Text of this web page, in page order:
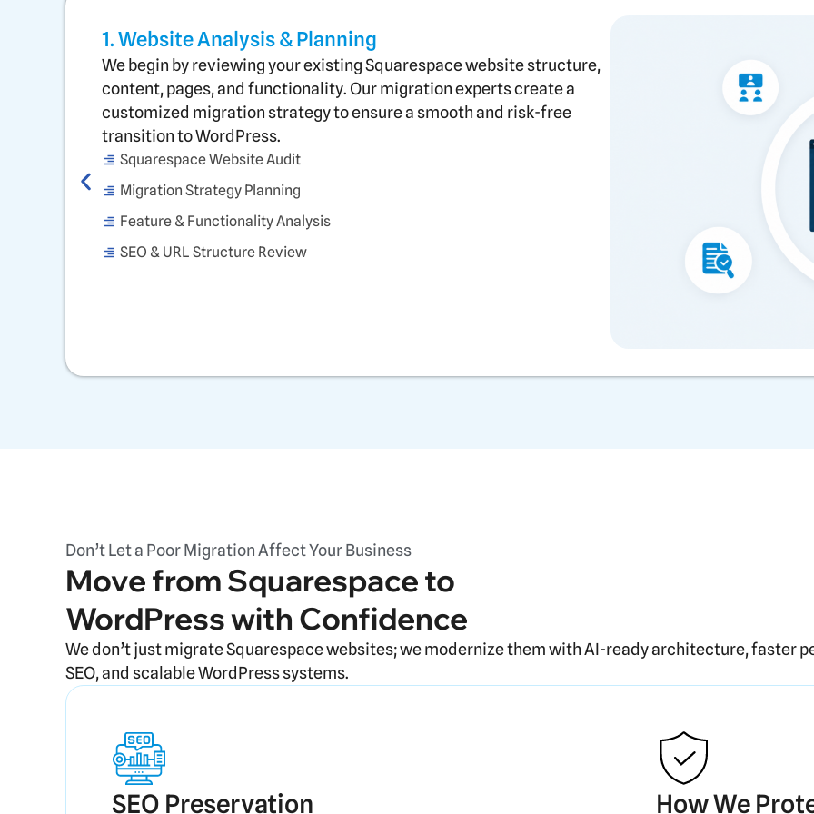
1. Website Analysis & Planning
We begin by reviewing your existing Squarespace website structure,
content, pages, and functionality. Our migration experts create a
customized migration strategy to ensure a smooth and risk-free
transition to WordPress.
Squarespace Website Audit
Migration Strategy Planning
Feature & Functionality Analysis
SEO & URL Structure Review
Don’t Let a Poor Migration Affect Your Business
Move from Squarespace to
WordPress with Confidence
We don’t just migrate Squarespace websites; we modernize them with AI-ready architecture, faster
SEO, and scalable WordPress systems.
SEO Preservation How We